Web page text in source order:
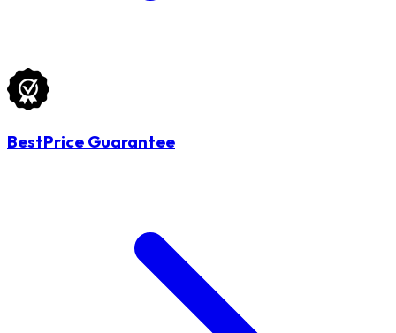
BestPrice Guarantee